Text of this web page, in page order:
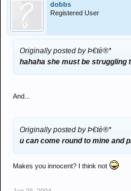
dobbs
Registered User
Originally posted by Þ€tè®*
hahaha she must be struggling
And...
Originally posted by Þ€tè®*
u can come round to mine and
Makes you innocent? I think not